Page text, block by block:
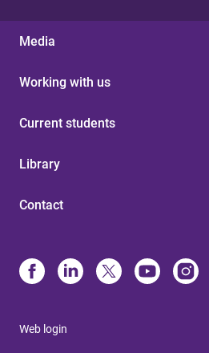
Media
Working with us
Current students
Library
Contact
Web login